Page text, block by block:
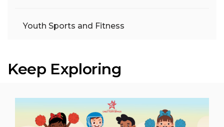
Youth Sports and Fitness
Keep Exploring